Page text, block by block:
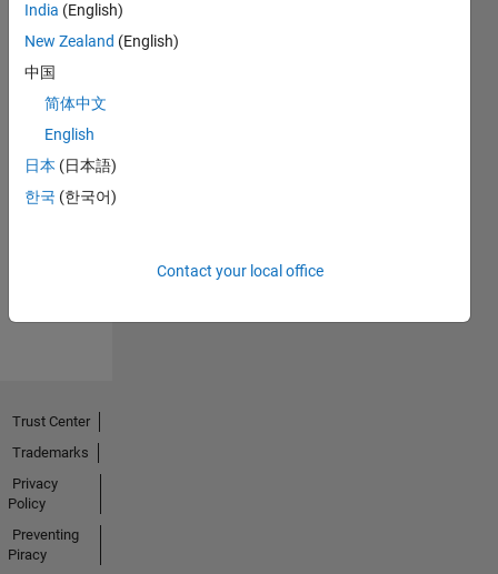
No
Endorsements
India (English)
New Zealand (English)
中国
简体中文
English
日本 (日本語)
한국 (한국어)
Contact your local office
Trust Center
Trademarks
Privacy
Policy
Preventing
Piracy